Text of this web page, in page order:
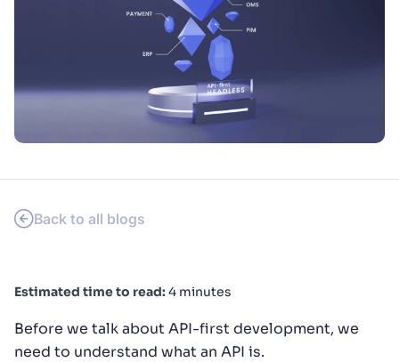
PRODUCTS & RESOURCES
Back to all blogs
Estimated time to read:4 minutes
Before we talk about API-first development, we
need to understand what an API is.